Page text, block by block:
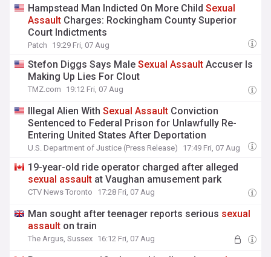
Hampstead Man Indicted On More ChildSexual
Assault Charges: Rockingham County Superior
Court Indictments
Patch 19:29 Fri, 07 Aug
Stefon Diggs Says MaleSexual Assault Accuser Is
Making Up Lies For Clout
TMZ.com 19:12 Fri, 07 Aug
Illegal Alien WithSexual Assault Conviction
Sentenced to Federal Prison for Unlawfully Re-
Entering United States After Deportation
U.S. Department of Justice (Press Release) 17:49 Fri, 07 Aug
19-year-old ride operator charged after alleged
sexual assault at Vaughan amusement park
CTV News Toronto 17:28 Fri, 07 Aug
Man sought after teenager reports serious sexual
assault on train
The Argus, Sussex 16:12 Fri, 07 Aug